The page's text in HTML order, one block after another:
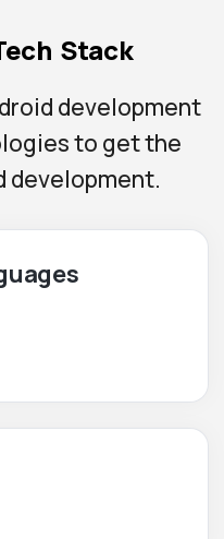
Stack
development
to get the
development.